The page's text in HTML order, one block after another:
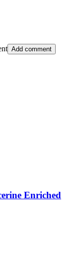
Add comment
Enriched